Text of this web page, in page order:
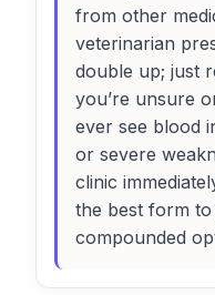
from other
veterinarian
double up; just
you’re unsure
ever see blood
or severe
clinic
the best form
compounded